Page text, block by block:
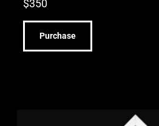
$350
Purchase